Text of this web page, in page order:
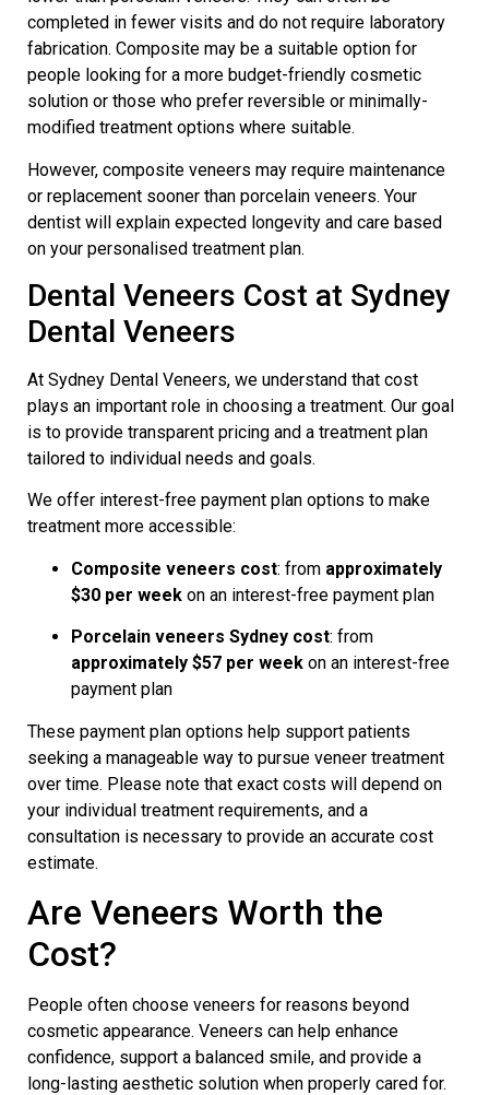
completed in fewer visits and do not require laboratory
fabrication. Composite may be a suitable option for
people looking for a more budget-friendly cosmetic
solution or those who prefer reversible or minimally-
modified treatment options where suitable.
However, composite veneers may require maintenance
or replacement sooner than porcelain veneers. Your
dentist will explain expected longevity and care based
on your personalised treatment plan.
Dental Veneers Cost at Sydney
Dental Veneers
At Sydney Dental Veneers, we understand that cost
plays an important role in choosing a treatment. Our goal
is to provide transparent pricing and a treatment plan
tailored to individual needs and goals.
We offer interest-free payment plan options to make
treatment more accessible:
Composite veneers cost: from approximately
$30 per week on an interest-free payment plan
Porcelain veneers Sydney cost: from
approximately $57 per week on an interest-free
payment plan
These payment plan options help support patients
seeking a manageable way to pursue veneer treatment
over time. Please note that exact costs will depend on
your individual treatment requirements, and a
consultation is necessary to provide an accurate cost
estimate.
Are Veneers Worth the
Cost?
People often choose veneers for reasons beyond
cosmetic appearance. Veneers can help enhance
confidence, support a balanced smile, and provide a
long-lasting aesthetic solution when properly cared for.